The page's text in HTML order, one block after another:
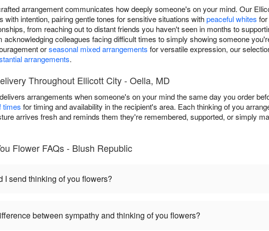
arrangement communicates how deeply someone's on your mind. Our
with intention, pairing gentle tones for sensitive situations withpeaceful whites
from reaching out to distant friends you haven't seen in months to
acknowledging colleagues facing difficult times to simply showing someone
orseasonal mixed arrangements for versatile expression, our
arrangements.
Throughout Ellicott City - Oella, MD
arrangements when someone's on your mind the same day you order
times for timing and availability in the recipient's area. Each thinking of you
arrives fresh and reminds them they're remembered, supported, or simply
Flower FAQs - Blush Republic
I send thinking of you flowers?
between sympathy and thinking of you flowers?